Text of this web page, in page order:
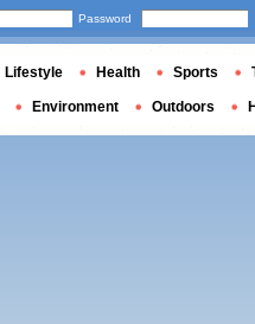
Password
Lifestyle Health Sports
Environment Outdoors